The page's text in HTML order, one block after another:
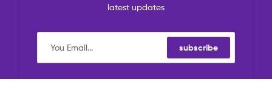
latest updates
subscribe